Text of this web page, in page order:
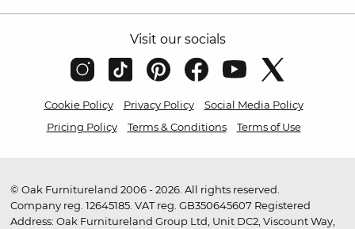
Visit our socials
Cookie Policy Privacy Policy
Social Media Policy
Pricing Policy
Terms & Conditions Terms of Use
© Oak Furnitureland 2006 - 2026. All rights reserved.
Company reg. 12645185. VAT reg. GB350645607 Registered
Address: Oak Furnitureland Group Ltd, Unit DC2, Viscount Way,